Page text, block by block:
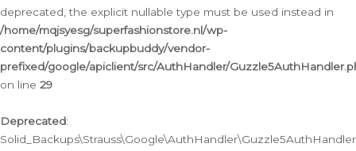
deprecated, the explicit nullable type must be used instead in
/home/mqjsyesg/superfashionstore.nl/wp-
content/plugins/backupbuddy/vendor-
prefixed/google/apiclient/src/AuthHandler/
on line 29
Deprecated: